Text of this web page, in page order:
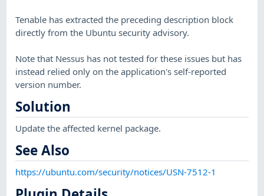
Tenable has extracted the preceding description block
directly from the Ubuntu security advisory.
Note that Nessus has not tested for these issues but has
instead relied only on the application's self-reported
version number.
Solution
Update the affected kernel package.
See Also
https://ubuntu.com/security/notices/USN-7512-1